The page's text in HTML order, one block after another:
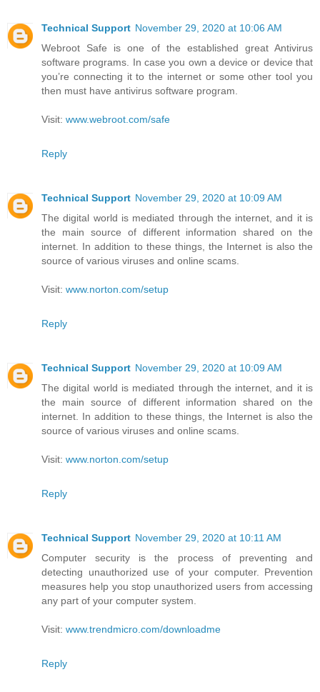
Technical Support November 29, 2020 at 10:06 AM
Webroot Safe is one of the established great Antivirus
software programs. In case you own a device or device that
you’re connecting it to the internet or some other tool you
then must have antivirus software program.
Visit: www.webroot.com/safe
Reply
Technical Support November 29, 2020 at 10:09 AM
The digital world is mediated through the internet, and it is
the main source of different information shared on the
internet. In addition to these things, the Internet is also the
source of various viruses and online scams.
Visit: www.norton.com/setup
Reply
Technical Support November 29, 2020 at 10:09 AM
The digital world is mediated through the internet, and it is
the main source of different information shared on the
internet. In addition to these things, the Internet is also the
source of various viruses and online scams.
Visit: www.norton.com/setup
Reply
Technical Support November 29, 2020 at 10:11 AM
Computer security is the process of preventing and
detecting unauthorized use of your computer. Prevention
measures help you stop unauthorized users from accessing
any part of your computer system.
Visit: www.trendmicro.com/downloadme
Reply